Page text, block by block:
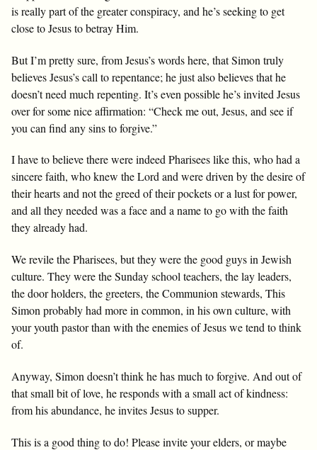
is really part of the greater conspiracy, and he’s seeking to get
close to Jesus to betray Him.
But I’m pretty sure, from Jesus’s words here, that Simon truly
believes Jesus’s call to repentance; he just also believes that he
doesn’t need much repenting. It’s even possible he’s invited Jesus
over for some nice affirmation: “Check me out, Jesus, and see if
you can find any sins to forgive.”
I have to believe there were indeed Pharisees like this, who had a
sincere faith, who knew the Lord and were driven by the desire of
their hearts and not the greed of their pockets or a lust for power,
and all they needed was a face and a name to go with the faith
they already had.
We revile the Pharisees, but they were the good guys in Jewish
culture. They were the Sunday school teachers, the lay leaders,
the door holders, the greeters, the Communion stewards, This
Simon probably had more in common, in his own culture, with
your youth pastor than with the enemies of Jesus we tend to think
of.
Anyway, Simon doesn’t think he has much to forgive. And out of
that small bit of love, he responds with a small act of kindness:
from his abundance, he invites Jesus to supper.
This is a good thing to do! Please invite your elders, or maybe